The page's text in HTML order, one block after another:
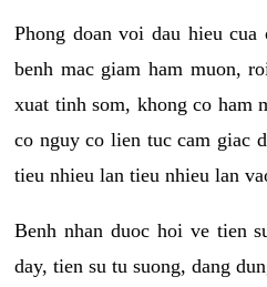
Phong doan voi dau hieu
benh mac giam ham muon,
xuat tinh som, khong co ham
co nguy co lien tuc cam giac
tieu nhieu lan tieu nhieu lan
Benh nhan duoc hoi ve tien
day, tien su tu suong, dang